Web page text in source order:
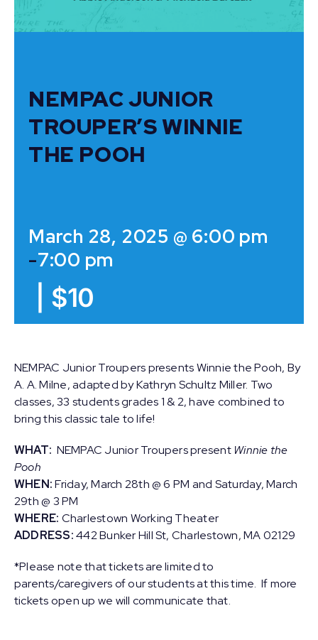
NEMPAC JUNIOR
TROUPER’S WINNIE
THE POOH
March 28, 2025 @ 6:00 pm
-7:00 pm
$10
NEMPAC Junior Troupers presents Winnie the Pooh, By
A. A. Milne, adapted by Kathryn Schultz Miller. Two
classes, 33 students grades 1 & 2, have combined to
bring this classic tale to life!
WHAT: NEMPAC Junior Troupers present Winnie the
Pooh
WHEN:Friday, March 28th @ 6 PM and Saturday, March
29th @ 3 PM
WHERE: Charlestown Working Theater
ADDRESS:442 Bunker Hill St, Charlestown, MA 02129
*Please note that tickets are limited to
parents/caregivers of our students at this time. If more
tickets open up we will communicate that.